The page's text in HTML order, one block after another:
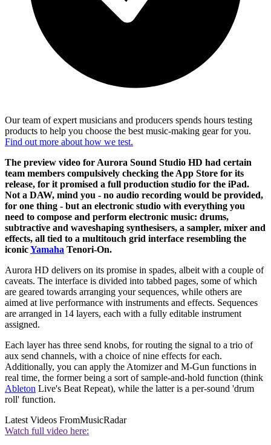
Our team of expert musicians and producers spends hours testing
products to help you choose the best music-making gear for you.
Find out more about how we test.
The preview video for Aurora Sound Studio HD had certain
team members compulsively checking the App Store for its
release, for it promised a full production studio for the iPad.
Not a DAW, mind you - no audio recording would be provided,
for one thing - but an electronic studio with everything you
need to compose and perform electronic music: drums,
subtractive and waveshaping synthesisers, a sampler, mixer and
effects, all tied to a multitouch grid interface resembling the
iconicYamaha Tenori-On.
Aurora HD delivers on its promise in spades, albeit with a couple of
caveats. The interface is divided into tabbed pages, some of which
are geared towards arranging your sequences, while others are
aimed at live performance with instruments and effects. Sequences
are arranged in 14 layers, each with a fully editable instrument
assigned.
Each layer has three send knobs, for routing the signal to a trio of
aux send channels, with a choice of nine effects for each.
Additionally, you can apply the Atomizer and M-Gun functions in
real time, the former being a sort of sample-and-hold function (think
Ableton Live's Beat Repeat), while the latter is a per-sound 'drum
roll' function.
Latest Videos FromMusicRadar
Watch full video here: